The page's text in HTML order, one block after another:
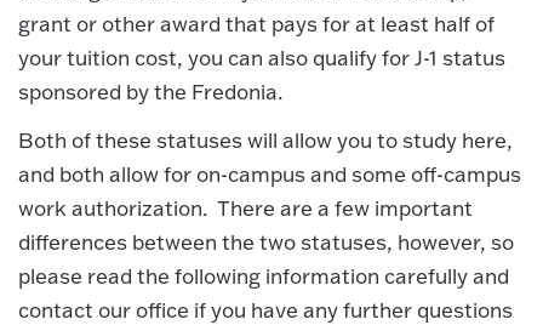
grant or other award that pays for at least half of
your tuition cost, you can also qualify for J-1 status
sponsored by the Fredonia.
Both of these statuses will allow you to study here,
and both allow for on-campus and some off-campus
work authorization. There are a few important
differences between the two statuses, however, so
please read the following information carefully and
contact our office if you have any further questions